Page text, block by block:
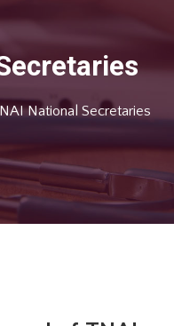
National Secretaries